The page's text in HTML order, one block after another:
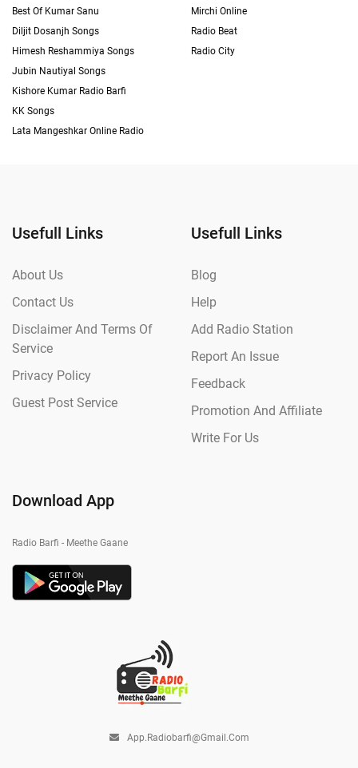
Best Of Kumar Sanu
Diljit Dosanjh Songs
Himesh Reshammiya Songs
Jubin Nautiyal Songs
Kishore Kumar Radio Barfi
KK Songs
Lata Mangeshkar Online Radio
Mirchi Online
Radio Beat
Radio City
Usefull Links
About Us
Contact Us
Disclaimer And Terms Of
Service
Privacy Policy
Guest Post Service
Usefull Links
Blog
Help
Add Radio Station
Report An Issue
Feedback
Promotion And Affiliate
Write For Us
Download App
Radio Barfi - Meethe Gaane
App.radiobarfi@gmail.com